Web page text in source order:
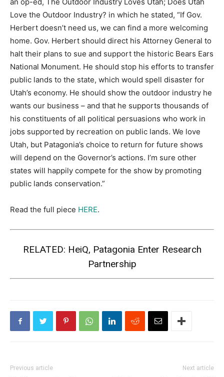
Love the Outdoor Industry? in which he stated, “If Gov.
Herbert doesn’t need us, we can find a more welcoming
home. Gov. Herbert should direct his Attorney General to
halt their plans to sue and support the historic Bears Ears
National Monument. He should stop his efforts to transfer
public lands to the state, which would spell disaster for
Utah’s economy. He should show the outdoor industry he
wants our business – and that he supports thousands of
his constituents of all political persuasions who work in
jobs supported by recreation on public lands. We love
Utah, but Patagonia’s choice to return for future shows
will depend on the Governor’s actions. I’m sure other
states will happily compete for the show by promoting
public lands conservation.”
Read the full piece HERE.
RELATED: HeiQ, Patagonia Enter Research
Partnership
Previous article Next article